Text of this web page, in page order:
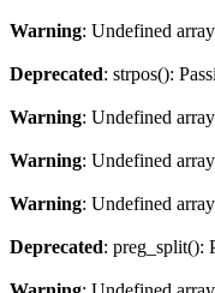
Warning: Undefined
Deprecated: strpos():
Warning: Undefined
Warning: Undefined
Warning: Undefined
Deprecated: preg_split():